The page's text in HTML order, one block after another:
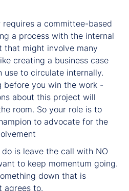
a committee-based
a process with the internal
that might involve many
creating a business case
use to circulate internally.
before you win the work -
about this project will
room. So your role is to
to advocate for the
is leave the call with NO
to keep momentum going.
down that is
agrees to.